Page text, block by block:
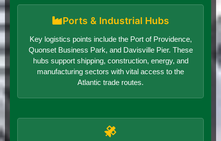
Ports & Industrial Hubs
Key logistics points include the Port of Providence,
Quonset Business Park, and Davisville Pier. These
hubs support shipping, construction, energy, and
manufacturing sectors with vital access to the
Atlantic trade routes.